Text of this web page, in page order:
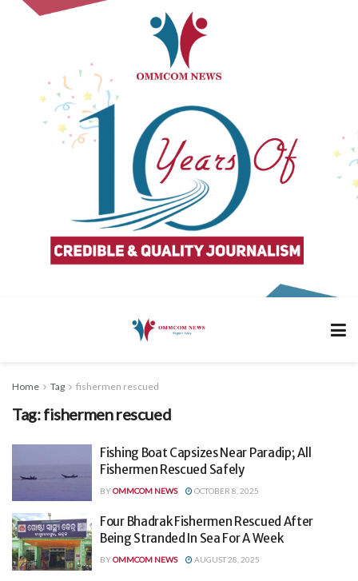
Home Tag fishermen rescued
Tag:fishermen rescued
Fishing Boat Capsizes Near Paradip; All
Fishermen Rescued Safely
BYOMMCOM NEWS OCTOBER 8, 2025
Four Bhadrak Fishermen Rescued After
Being Stranded In Sea For A Week
BYOMMCOM NEWS AUGUST 28, 2025